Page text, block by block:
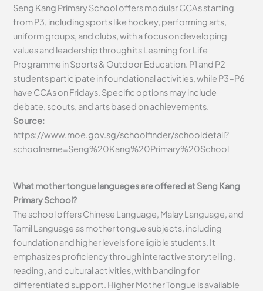
Seng Kang Primary School offers modular CCAs starting
from P3, including sports like hockey, performing arts,
uniform groups, and clubs, with a focus on developing
values and leadership through its Learning for Life
Programme in Sports & Outdoor Education. P1 and P2
students participate in foundational activities, while P3-P6
have CCAs on Fridays. Specific options may include
debate, scouts, and arts based on achievements.
Source:
https://www.moe.gov.sg/schoolfinder/schooldetail?
schoolname=Seng%20Kang%20Primary%20School
What mother tongue languages are offered at Seng Kang
Primary School?
The school offers Chinese Language, Malay Language, and
Tamil Language as mother tongue subjects, including
foundation and higher levels for eligible students. It
emphasizes proficiency through interactive storytelling,
reading, and cultural activities, with banding for
differentiated support. Higher Mother Tongue is available